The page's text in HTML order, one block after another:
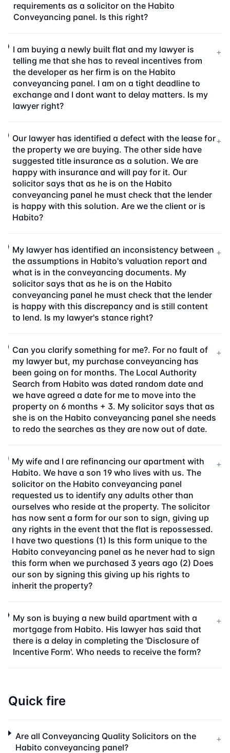
requirements as a solicitor on the Habito
Conveyancing panel. Is this right?
I am buying a newly built flat and my lawyer is
telling me that she has to reveal incentives from
the developer as her firm is on the Habito
conveyancing panel. I am on a tight deadline to
exchange and I dont want to delay matters. Is my
lawyer right?
+
Our lawyer has identified a defect with the lease for
the property we are buying. The other side have
suggested title insurance as a solution. We are
happy with insurance and will pay for it. Our
solicitor says that as he is on the Habito
conveyancing panel he must check that the lender
is happy with this solution. Are we the client or is
Habito?
+
My lawyer has identified an inconsistency between
the assumptions in Habito's valuation report and
what is in the conveyancing documents. My
solicitor says that as he is on the Habito
conveyancing panel he must check that the lender
is happy with this discrepancy and is still content
to lend. Is my lawyer's stance right?
+
Can you clarify something for me?. For no fault of
my lawyer but, my purchase conveyancing has
been going on for months. The Local Authority
Search from Habito was dated random date and
we have agreed a date for me to move into the
property on 6 months + 3. My solicitor says that as
she is on the Habito conveyancing panel she needs
to redo the searches as they are now out of date.
+
My wife and I are refinancing our apartment with
Habito. We have a son 19 who lives with us. The
solicitor on the Habito conveyancing panel
requested us to identify any adults other than
ourselves who reside at the property. The solicitor
has now sent a form for our son to sign, giving up
any rights in the event that the flat is repossessed.
I have two questions (1) Is this form unique to the
Habito conveyancing panel as he never had to sign
this form when we purchased 3 years ago (2) Does
our son by signing this giving up his rights to
inherit the property?
+
My son is buying a new build apartment with a
mortgage from Habito. His lawyer has said that
there is a delay in completing the 'Disclosure of
Incentive Form'. Who needs to receive the form?
+
Quick fire
Are all Conveyancing Quality Solicitors on the
Habito conveyancing panel?
+